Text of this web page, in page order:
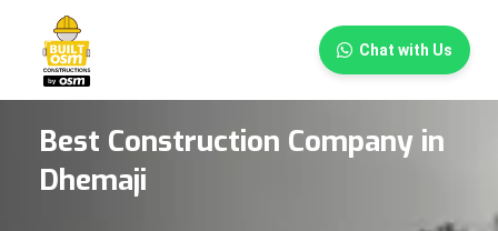
Chat with Us
×
Best Construction Company in
Dhemaji